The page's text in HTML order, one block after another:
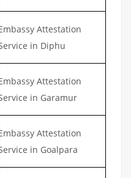
Attestation
in Diphu
Attestation
in Garamur
Attestation
in Goalpara